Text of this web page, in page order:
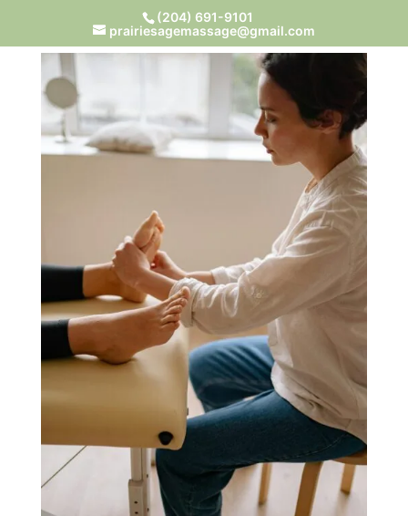
(204) 691-9101
prairiesagemassage@gmail.com